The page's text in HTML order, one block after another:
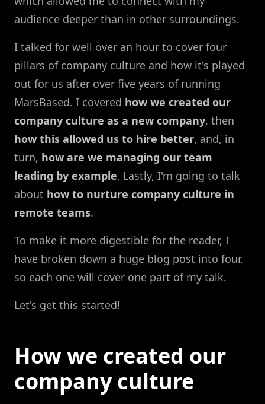
audience deeper than in other surroundings.
I talked for well over an hour to cover four
pillars of company culture and how it's played
out for us after over five years of running
MarsBased. I covered how we created our
company culture as a new company, then
how this allowed us to hire better, and, in
turn, how are we managing our team
leading by example. Lastly, I'm going to talk
about how to nurture company culture in
remote teams.
To make it more digestible for the reader, I
have broken down a huge blog post into four,
so each one will cover one part of my talk.
Let's get this started!
How we created our
company culture